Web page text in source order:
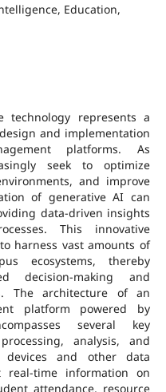
Education,
technology represents a
and implementation
platforms. As
seek to optimize
and improve
of generative AI can
data-driven insights
This innovative
harness vast amounts of
ecosystems, thereby
decision-making and
The architecture of an
platform powered by
several key
analysis, and
and other data
real-time information on
attendance, resource